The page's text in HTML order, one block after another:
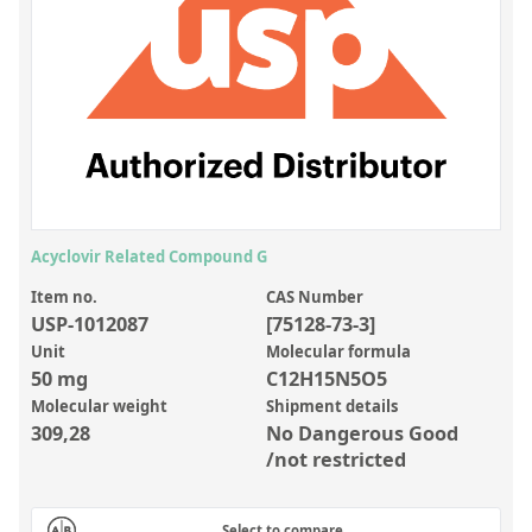
Laboratory Proficiency Testing
Laboratory Supplies and Consumables
Overview: Custom Standards
Inorganic Aqueous Solutions
Organic Analytes | Residue Analysis
Element in Oil Standards
Metal Setting Up Samples (SUS)
Pharmaceutical and Organic Custom Synthesis
Acyclovir Related Compound G
Item no.
USP-1012087
CAS Number
[75128-73-3]
Unit
50 mg
Molecular formula
C12H15N5O5
Molecular weight
309,28
Shipment details
No Dangerous Good
/not restricted